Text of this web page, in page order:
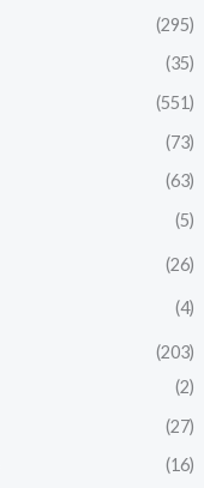
(295)
(35)
(551)
(73)
(63)
(5)
(26)
(4)
(203)
(2)
(27)
(16)